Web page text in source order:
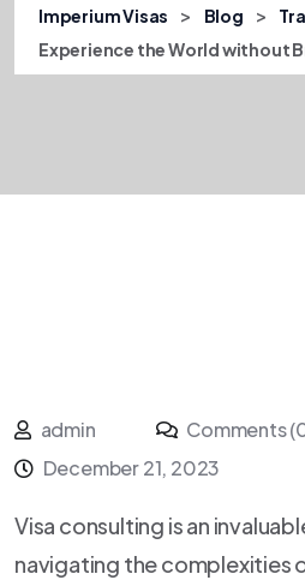
Imperium Visas > Blog >
Experience the World without
admin
Comments
December 21, 2023
Visa consulting is an
navigating the complexities